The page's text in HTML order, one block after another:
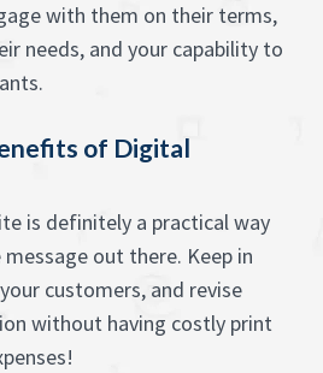
with them on their terms,
needs, and your capability to
of Digital
is definitely a practical way
out there. Keep in
customers, and revise
without having costly print